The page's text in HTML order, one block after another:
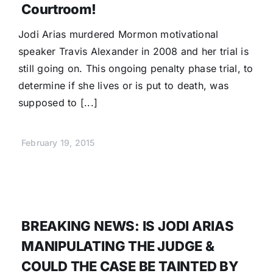
Courtroom!
Jodi Arias murdered Mormon motivational
speaker Travis Alexander in 2008 and her trial is
still going on. This ongoing penalty phase trial, to
determine if she lives or is put to death, was
supposed to [...]
February 19, 2015
BREAKING NEWS: IS JODI ARIAS
MANIPULATING THE JUDGE &
COULD THE CASE BE TAINTED BY